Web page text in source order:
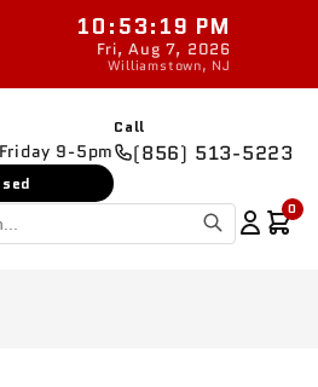
New parts added
10:53:20 PM
Fri, Aug 7, 2026
Williamstown, NJ
9-5pm
Call
(856) 513-5223
0